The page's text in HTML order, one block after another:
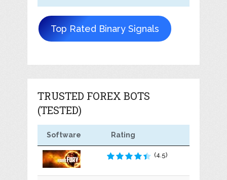
Top Rated Binary Signals
TRUSTED FOREX BOTS
(TESTED)
Software Rating
(4.5)